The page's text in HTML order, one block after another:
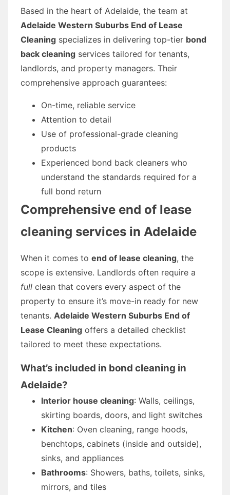
Based in the heart of Adelaide, the team at
Adelaide Western Suburbs End of Lease
Cleaning specializes in delivering top-tier bond
back cleaning services tailored for tenants,
landlords, and property managers. Their
comprehensive approach guarantees:
On-time, reliable service
Attention to detail
Use of professional-grade cleaning
products
Experienced bond back cleaners who
understand the standards required for a
full bond return
Comprehensive end of lease
cleaning services in Adelaide
When it comes to end of lease cleaning, the
scope is extensive. Landlords often require a
full clean that covers every aspect of the
property to ensure it’s move-in ready for new
tenants. Adelaide Western Suburbs End of
Lease Cleaning offers a detailed checklist
tailored to meet these expectations.
What’s included in bond cleaning in
Adelaide?
Interior house cleaning: Walls, ceilings,
skirting boards, doors, and light switches
Kitchen: Oven cleaning, range hoods,
benchtops, cabinets (inside and outside),
sinks, and appliances
Bathrooms: Showers, baths, toilets, sinks,
mirrors, and tiles